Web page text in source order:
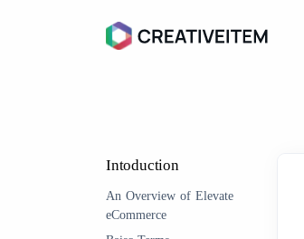
Intoduction
An Overview of Elevate
eCommerce